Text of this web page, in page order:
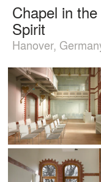
Chapel in
Spirit
Hanover,